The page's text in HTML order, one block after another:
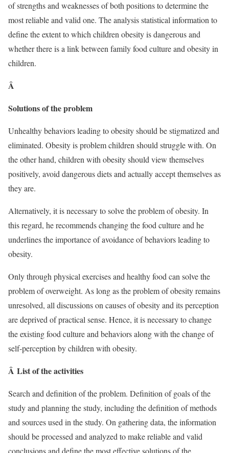
of strengths and weaknesses of both positions to determine the
most reliable and valid one. The analysis statistical information to
define the extent to which children obesity is dangerous and
whether there is a link between family food culture and obesity in
children.
Â
Solutions of the problem
Unhealthy behaviors leading to obesity should be stigmatized and
eliminated. Obesity is problem children should struggle with. On
the other hand, children with obesity should view themselves
positively, avoid dangerous diets and actually accept themselves as
they are.
Alternatively, it is necessary to solve the problem of obesity. In
this regard, he recommends changing the food culture and he
underlines the importance of avoidance of behaviors leading to
obesity.
Only through physical exercises and healthy food can solve the
problem of overweight. As long as the problem of obesity remains
unresolved, all discussions on causes of obesity and its perception
are deprived of practical sense. Hence, it is necessary to change
the existing food culture and behaviors along with the change of
self-perception by children with obesity.
Â List of the activities
Search and definition of the problem. Definition of goals of the
study and planning the study, including the definition of methods
and sources used in the study. On gathering data, the information
should be processed and analyzed to make reliable and valid
conclusions and define the most effective solutions of the